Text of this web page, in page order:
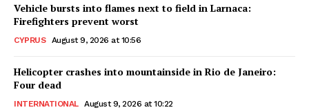
Vehicle bursts into flames next to field in Larnaca:
Firefighters prevent worst
CYPRUS August 9, 2026 at 10:56
Helicopter crashes into mountainside in Rio de Janeiro:
Four dead
INTERNATIONAL August 9, 2026 at 10:22